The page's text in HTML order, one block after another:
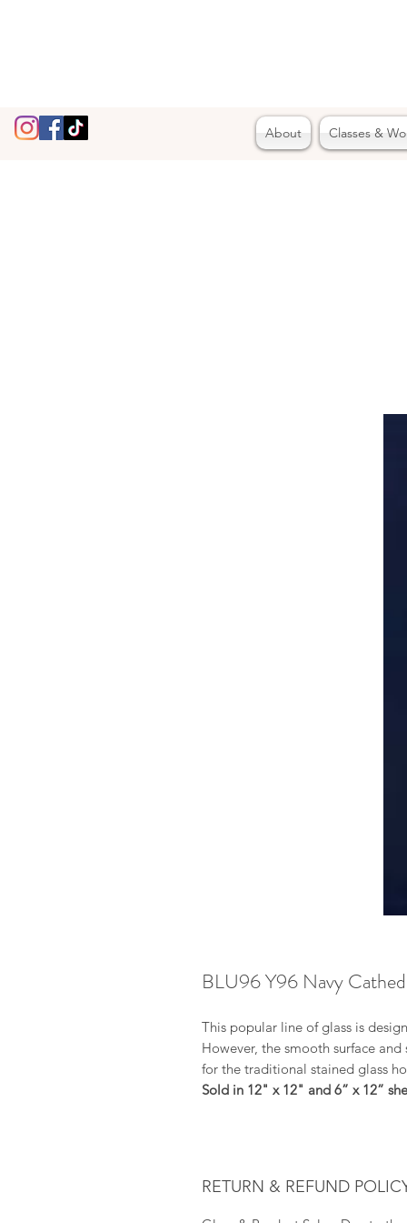
About Classes &
BLU96 Y96 Navy
This popular line of glass is
However, the smooth surface
for the traditional stained glass
Sold in 12" x 12" and 6” x 12”
RETURN & REFUND